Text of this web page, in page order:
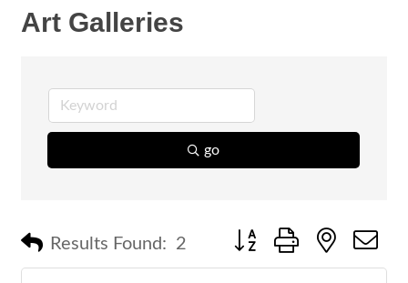
Art Galleries
go
Results Found: 2 Button group with nested